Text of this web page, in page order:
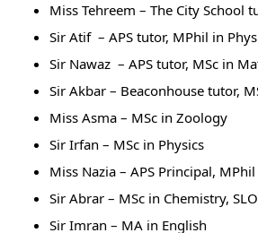
Miss Tehreem – The City School
Sir Atif – APS tutor, MPhil in
Sir Nawaz – APS tutor, MSc in
Sir Akbar – Beaconhouse tutor,
Miss Asma – MSc in Zoology
Sir Irfan – MSc in Physics
Miss Nazia – APS Principal,
Sir Abrar – MSc in Chemistry,
Sir Imran – MA in English